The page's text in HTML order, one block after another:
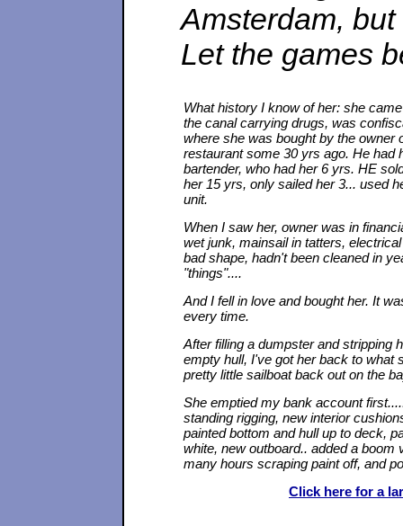
Amsterdam,
Let the games
What history I know of her: she
the canal carrying drugs, was
where she was bought by the owner
restaurant some 30 yrs ago. He had
bartender, who had her 6 yrs. HE
her 15 yrs, only sailed her 3... used
unit.
When I saw her, owner was in
wet junk, mainsail in tatters,
bad shape, hadn't been cleaned in
"things"....
And I fell in love and bought her. It
every time.
After filling a dumpster and stripping
empty hull, I've got her back to what
pretty little sailboat back out on the
She emptied my bank account
standing rigging, new interior
painted bottom and hull up to deck,
white, new outboard.. added a boom
many hours scraping paint off, and
Click here for a